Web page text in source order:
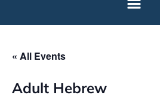
« All Events
Adult Hebrew